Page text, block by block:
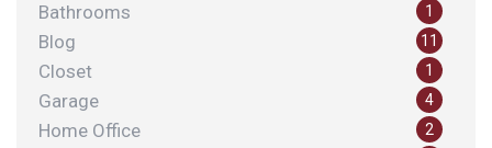
Bathrooms 1
Blog 11
Closet 1
Garage 4
Home Office 2